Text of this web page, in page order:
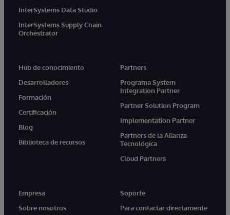
InterSystems Data Studio
InterSystems Supply Chain
Orchestrator
Hub de conocimiento
Desarrolladores
Formación
Certificación
Blog
Biblioteca de recursos
Partners
Programa System
Integration Partner
Partner Solution Program
Implementation Partner
Partners de la Alianza
Tecnológica
Cloud Partners
Empresa
Sobre nosotros
Soporte
Para contactar directamente